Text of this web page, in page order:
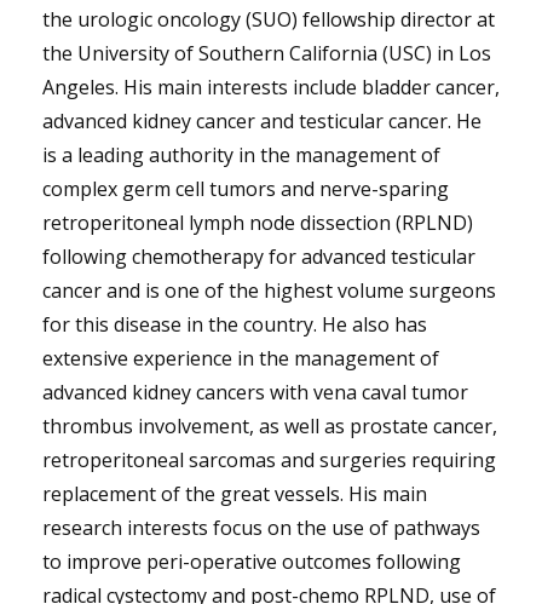
the urologic oncology (SUO) fellowship director at
the University of Southern California (USC) in Los
Angeles. His main interests include bladder cancer,
advanced kidney cancer and testicular cancer. He
is a leading authority in the management of
complex germ cell tumors and nerve-sparing
retroperitoneal lymph node dissection (RPLND)
following chemotherapy for advanced testicular
cancer and is one of the highest volume surgeons
for this disease in the country. He also has
extensive experience in the management of
advanced kidney cancers with vena caval tumor
thrombus involvement, as well as prostate cancer,
retroperitoneal sarcomas and surgeries requiring
replacement of the great vessels. His main
research interests focus on the use of pathways
to improve peri-operative outcomes following
radical cystectomy and post-chemo RPLND, use of